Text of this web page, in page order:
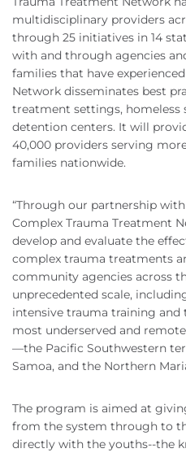
multidisciplinary providers
through 25 initiatives in 14
with and through agencies
families that have
Network disseminates best
treatment settings, homeless
detention centers. It will
40,000 providers serving
families nationwide.
“Through our partnership
Complex Trauma Treatment
develop and evaluate the
complex trauma treatments
community agencies across
unprecedented scale,
intensive trauma training and
most underserved and
—the Pacific Southwestern
Samoa, and the Northern
The program is aimed at
from the system through to
directly with the youths--the